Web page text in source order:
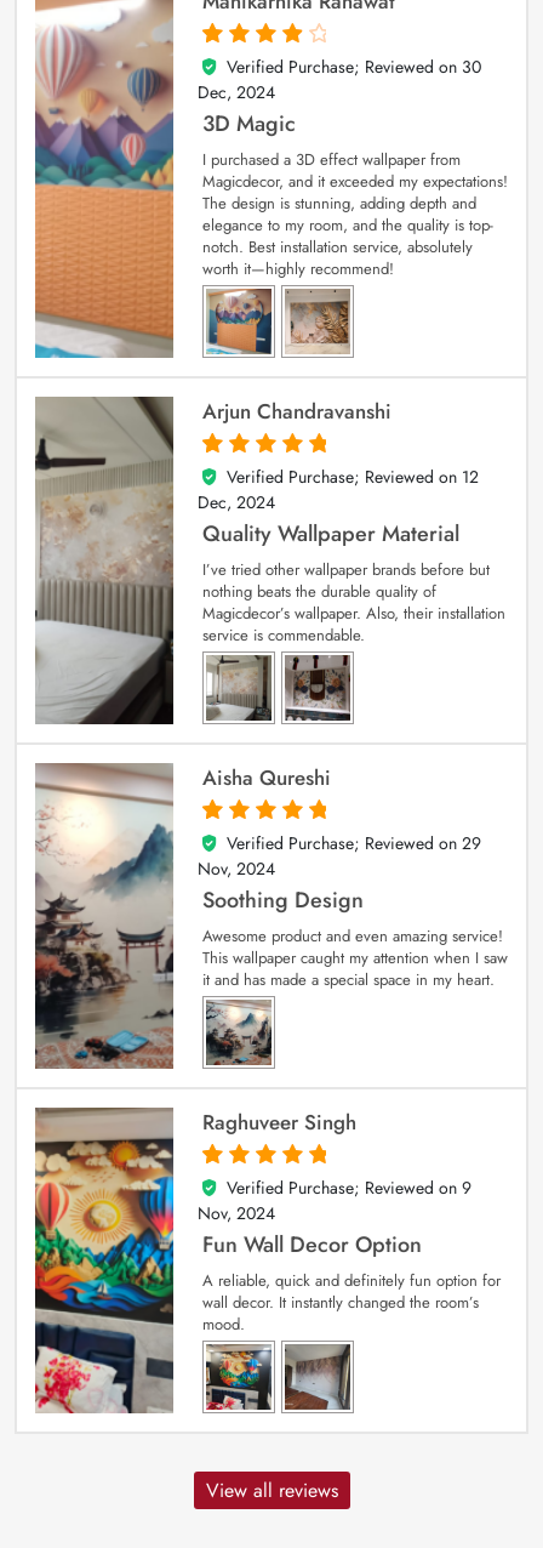
4
out of 5
Verified Purchase; Reviewed on 30
Dec, 2024
3D Magic
I purchased a 3D effect wallpaper from
Magicdecor, and it exceeded my expectations!
The design is stunning, adding depth and
elegance to my room, and the quality is top-
notch. Best installation service, absolutely
worth it—highly recommend!
Arjun Chandravanshi
5
out of 5
Verified Purchase; Reviewed on 12
Dec, 2024
Quality Wallpaper Material
I’ve tried other wallpaper brands before but
nothing beats the durable quality of
Magicdecor’s wallpaper. Also, their installation
service is commendable.
Aisha Qureshi
5
out of 5
Verified Purchase; Reviewed on 29
Nov, 2024
Soothing Design
Awesome product and even amazing service!
This wallpaper caught my attention when I saw
it and has made a special space in my heart.
Raghuveer Singh
5
out of 5
Verified Purchase; Reviewed on 9
Nov, 2024
Fun Wall Decor Option
A reliable, quick and definitely fun option for
wall decor. It instantly changed the room’s
mood.
View all reviews